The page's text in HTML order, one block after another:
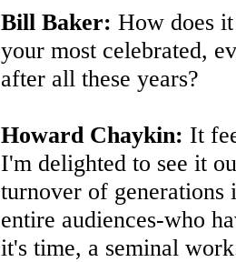
Bill Baker: How does
your most celebrated,
after all these years?
Howard Chaykin: It
I'm delighted to see it
turnover of generations
entire audiences-who
it's time, a seminal